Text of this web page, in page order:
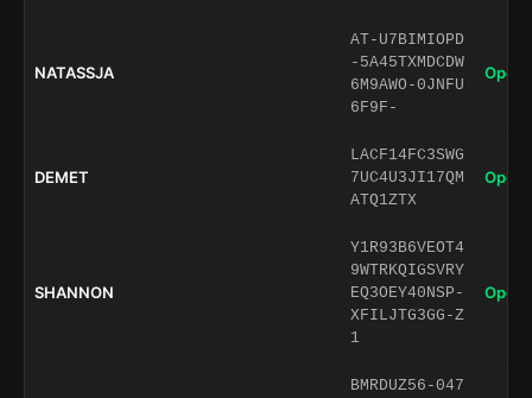
NATASSJA
AT-U7BIMIOPD
-5A45TXMDCDW
6M9AWO-0JNFU
6F9F-
Open
DEMET
LACF14FC3SWG
7UC4U3JI17QM
ATQ1ZTX
Open
SHANNON
Y1R93B6VEOT4
9WTRKQIGSVRY
EQ3OEY40NSP-
XFILJTG3GG-Z
1
Open
BMRDUZ56-047